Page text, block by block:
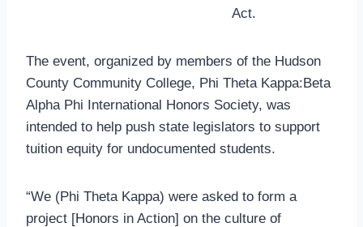
Act.
The event, organized by members of the Hudson
County Community College, Phi Theta Kappa:Beta
Alpha Phi International Honors Society, was
intended to help push state legislators to support
tuition equity for undocumented students.
“We (Phi Theta Kappa) were asked to form a
project [Honors in Action] on the culture of